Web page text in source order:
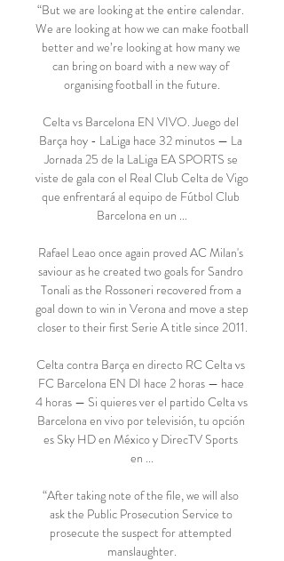
“But we are looking at the entire calendar.
We are looking at how we can make football
better and we’re looking at how many we
can bring on board with a new way of
organising football in the future.
Celta vs Barcelona EN VIVO. Juego del
Barça hoy - LaLiga hace 32 minutos — La
Jornada 25 de la LaLiga EA SPORTS se
viste de gala con el Real Club Celta de Vigo
que enfrentará al equipo de Fútbol Club
Barcelona en un ...
Rafael Leao once again proved AC Milan's
saviour as he created two goals for Sandro
Tonali as the Rossoneri recovered from a
goal down to win in Verona and move a step
closer to their first Serie A title since 2011.
Celta contra Barça en directo RC Celta vs
FC Barcelona EN DI hace 2 horas — hace
4 horas — Si quieres ver el partido Celta vs
Barcelona en vivo por televisión, tu opción
es Sky HD en México y DirecTV Sports
en ...
“After taking note of the file, we will also
ask the Public Prosecution Service to
prosecute the suspect for attempted
manslaughter.